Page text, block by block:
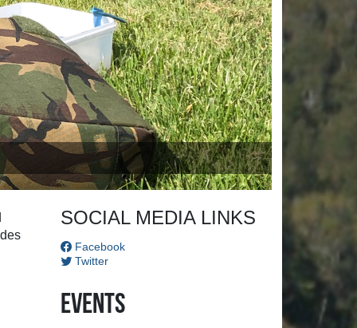
SOCIAL MEDIA LINKS
Facebook
Twitter
Events
Championships